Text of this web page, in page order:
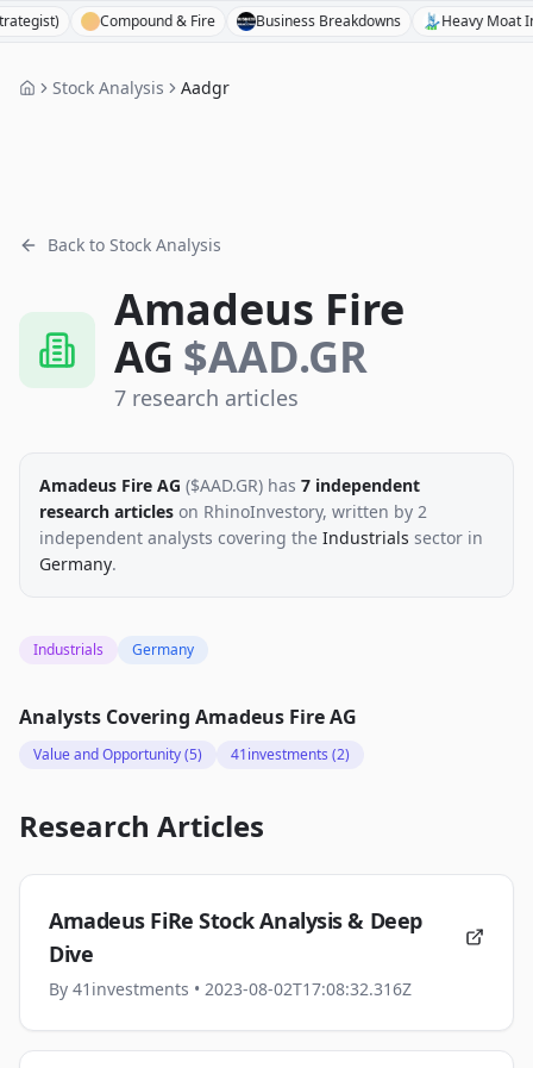
Compound & Fire Business Breakdowns Heavy Moat
Stock Analysis Aadgr
Back to Stock Analysis
Amadeus Fire
AG $AAD.GR
7 research articles
Amadeus Fire AG ($AAD.GR) has 7 independent
research articles on RhinoInvestory, written by 2
independent analysts covering the Industrials sector in
Germany.
Industrials Germany
Analysts Covering Amadeus Fire AG
Value and Opportunity(5) 41investments (2)
Research Articles
Amadeus FiRe Stock Analysis & Deep
Dive
By 41investments • 2023-08-02T17:08:32.316Z